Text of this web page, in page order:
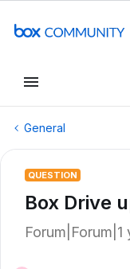
General
QUESTION
Box Drive
Forum|Forum|1